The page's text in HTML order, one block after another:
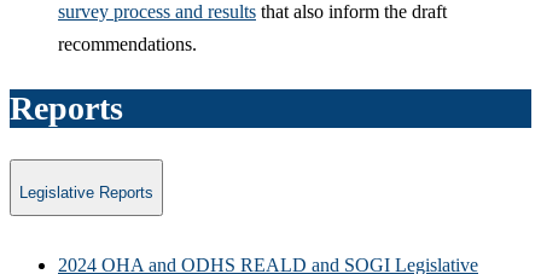
survey process and results that also inform the draft
recommendations.
Reports
Legislative Reports
2024 OHA and ODHS REALD and SOGI Legislative